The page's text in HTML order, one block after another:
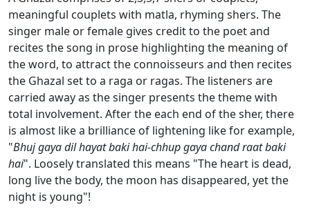
meaningful couplets with matla, rhyming shers. The
singer male or female gives credit to the poet and
recites the song in prose highlighting the meaning of
the word, to attract the connoisseurs and then recites
the Ghazal set to a raga or ragas. The listeners are
carried away as the singer presents the theme with
total involvement. After the each end of the sher, there
is almost like a brilliance of lightening like for example,
"Bhuj gaya dil hayat baki hai-chhup gaya chand raat baki
hai". Loosely translated this means "The heart is dead,
long live the body, the moon has disappeared, yet the
night is young"!